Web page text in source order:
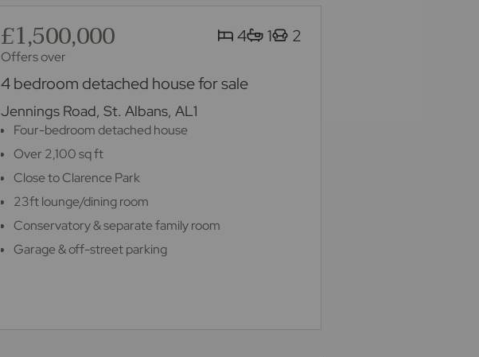
£1,500,000
Offers over
4 1 2
4 bedroom detached house for sale
Jennings Road, St. Albans, AL1
Four-bedroom detached house
Over 2,100 sq ft
Close to Clarence Park
23ft lounge/dining room
Conservatory & separate family room
Garage & off-street parking